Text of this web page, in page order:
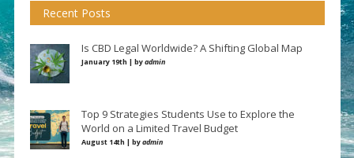
Recent Posts
Is CBD Legal Worldwide? A Shifting Global Map
January 19th | byadmin
Top 9 Strategies Students Use to Explore the
World on a Limited Travel Budget
August 14th | byadmin